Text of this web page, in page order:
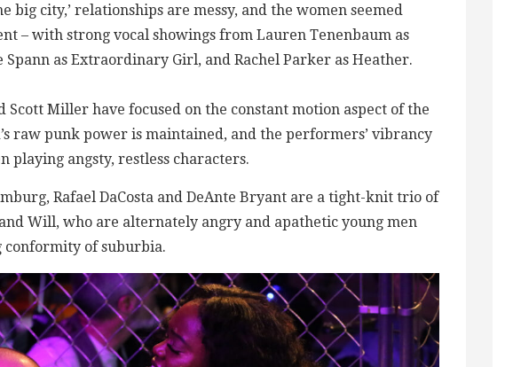
big city,’ relationships are messy, and the women seemed
– with strong vocal showings from Lauren Tenenbaum as
as Extraordinary Girl, and Rachel Parker as Heather.
Scott Miller have focused on the constant motion aspect of the
raw punk power is maintained, and the performers’ vibrancy
playing angsty, restless characters.
Rafael DaCosta and DeAnte Bryant are a tight-knit trio of
Will, who are alternately angry and apathetic young men
conformity of suburbia.